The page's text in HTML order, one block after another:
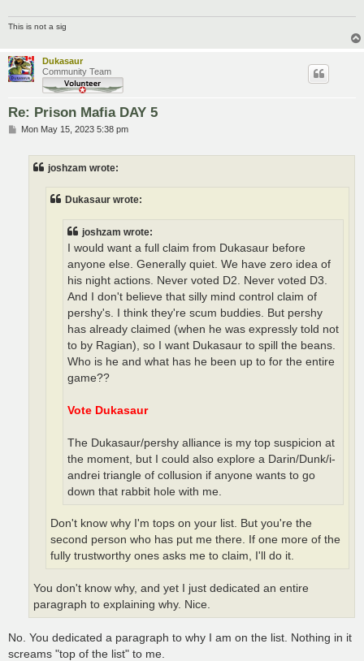
This is not a sig
Dukasaur
Community Team
Re: Prison Mafia DAY 5
PMon May 15, 2023 5:38 pm
joshzam wrote:
Dukasaur wrote:
joshzam wrote:
I would want a full claim from Dukasaur before
anyone else. Generally quiet. We have zero idea of
his night actions. Never voted D2. Never voted D3.
And I don't believe that silly mind control claim of
pershy's. I think they're scum buddies. But pershy
has already claimed (when he was expressly told not
to by Ragian), so I want Dukasaur to spill the beans.
Who is he and what has he been up to for the entire
game??
Vote Dukasaur
The Dukasaur/pershy alliance is my top suspicion at
the moment, but I could also explore a Darin/Dunk/i-
andrei triangle of collusion if anyone wants to go
down that rabbit hole with me.
Don't know why I'm tops on your list. But you're the
second person who has put me there. If one more of the
fully trustworthy ones asks me to claim, I'll do it.
You don't know why, and yet I just dedicated an entire
paragraph to explaining why. Nice.
No. You dedicated a paragraph to why I am on the list. Nothing in it
screams "top of the list" to me.